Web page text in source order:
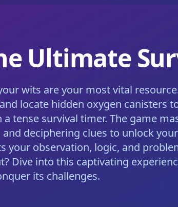
Ultimate
wits are your most vital
locate hidden oxygen canisters
tense survival timer. The game
deciphering clues to unlock
your observation, logic, and
Dive into this captivating
its challenges.